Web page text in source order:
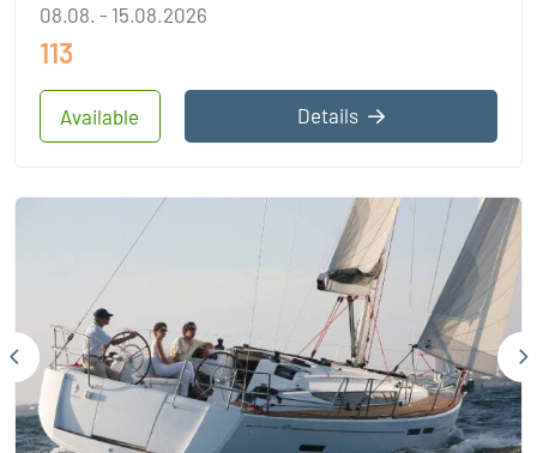
Available
08.08. - 15.08.2026
113
Details